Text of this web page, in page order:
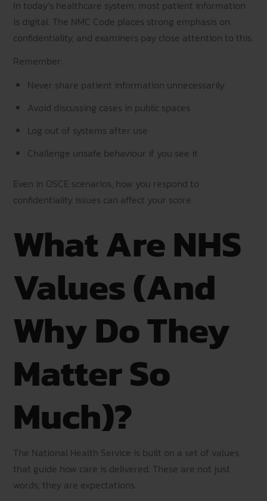
In today’s healthcare system, most patient information
is digital. The NMC Code places strong emphasis on
confidentiality, and examiners pay close attention to this.
Remember:
Never share patient information unnecessarily
Avoid discussing cases in public spaces
Log out of systems after use
Challenge unsafe behaviour if you see it
Even in OSCE scenarios, how you respond to
confidentiality issues can affect your score.
What Are NHS
Values (And
Why Do They
Matter So
Much)?
The National Health Service is built on a set of values
that guide how care is delivered. These are not just
words; they are expectations.